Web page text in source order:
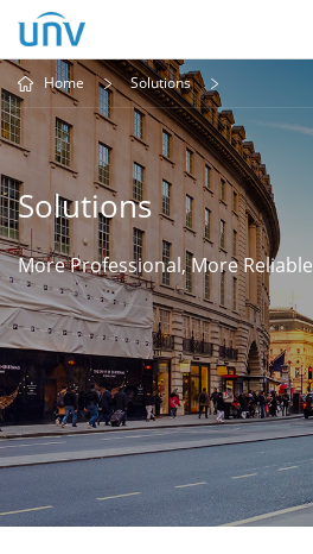
Home Solutions
Solutions
More Professional, More Reliable